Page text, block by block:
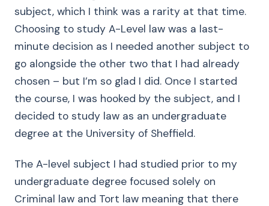
subject, which I think was a rarity at that time.
Choosing to study A-Level law was a last-
minute decision as I needed another subject to
go alongside the other two that I had already
chosen – but I’m so glad I did. Once I started
the course, I was hooked by the subject, and I
decided to study law as an undergraduate
degree at the University of Sheffield.
The A-level subject I had studied prior to my
undergraduate degree focused solely on
Criminal law and Tort law meaning that there